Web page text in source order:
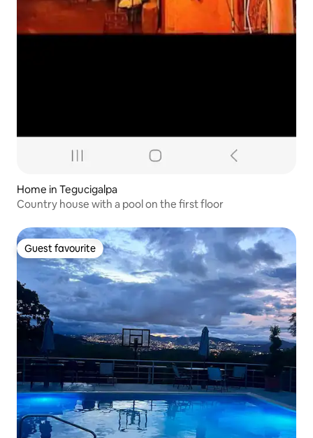
Home in Tegucigalpa
Country house with a pool on the first floor
Guest favourite
Guest favourite